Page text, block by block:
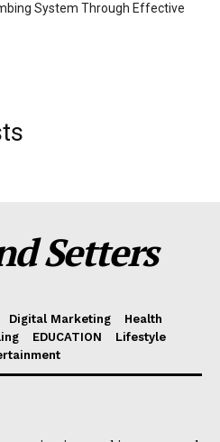
System Through Effective
Setters
Digital Marketing
Health
EDUCATION
Lifestyle